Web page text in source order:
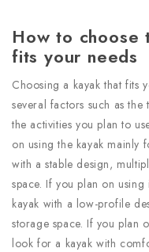
How to choose
fits your needs
Choosing a kayak that fits
several factors such as
the activities you plan to
on using the kayak mainly
with a stable design,
space. If you plan on
kayak with a low-profile
storage space. If you plan
look for a kayak with